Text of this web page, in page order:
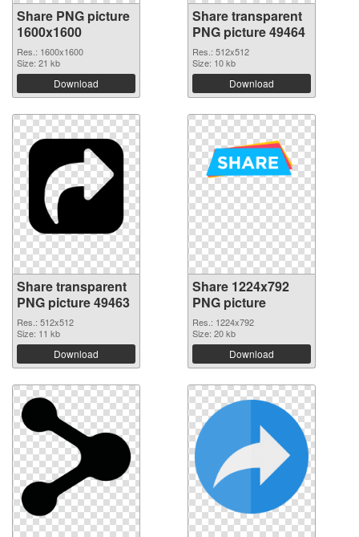
Share PNG picture
1600x1600
Res.: 1600x1600
Size: 21 kb
Download
Share transparent
PNG picture 49464
Res.: 512x512
Size: 10 kb
Download
Share transparent
PNG picture 49463
Res.: 512x512
Size: 11 kb
Download
Share 1224x792
PNG picture
Res.: 1224x792
Size: 20 kb
Download